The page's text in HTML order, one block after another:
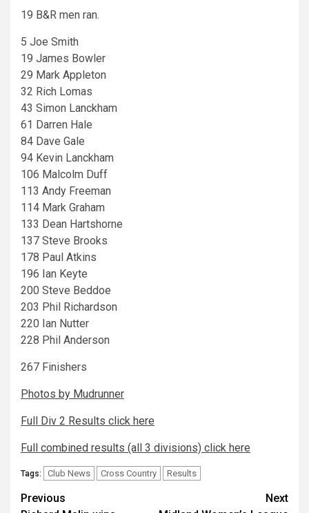
19 B&R men ran.
5 Joe Smith
19 James Bowler
29 Mark Appleton
32 Rich Lomas
43 Simon Lanckham
61 Darren Hale
84 Dave Gale
94 Kevin Lanckham
106 Malcolm Duff
113 Andy Freeman
114 Mark Graham
133 Dean Hartshorne
137 Steve Brooks
178 Paul Atkins
196 Ian Keyte
200 Steve Beddoe
203 Phil Richardson
220 Ian Nutter
228 Phil Anderson
267 Finishers
Photos by Mudrunner
Full Div 2 Results click here
Full combined results (all 3 divisions) click here
Tags: Club News Cross Country Results
Previous
Next